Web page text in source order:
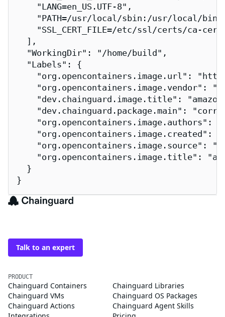
    "LANG=en_US.UTF-8",
"PATH=/usr/local/sbin:/usr/local/
"SSL_CERT_FILE=/etc/ssl/certs/ca-
  ],
  "WorkingDir": "/home/build",
  "Labels": {
"org.opencontainers.image.url":
"org.opencontainers.image.vendor":
"dev.chainguard.image.title":
"dev.chainguard.package.main":
"org.opencontainers.image.authors":
"org.opencontainers.image.created":
"org.opencontainers.image.source":
"org.opencontainers.image.title":
  }
}
The trusted source for
Talk to an expert
PRODUCT
Chainguard Containers
Chainguard Libraries
Chainguard VMs
Chainguard OS Packages
Chainguard Actions
Chainguard Agent Skills